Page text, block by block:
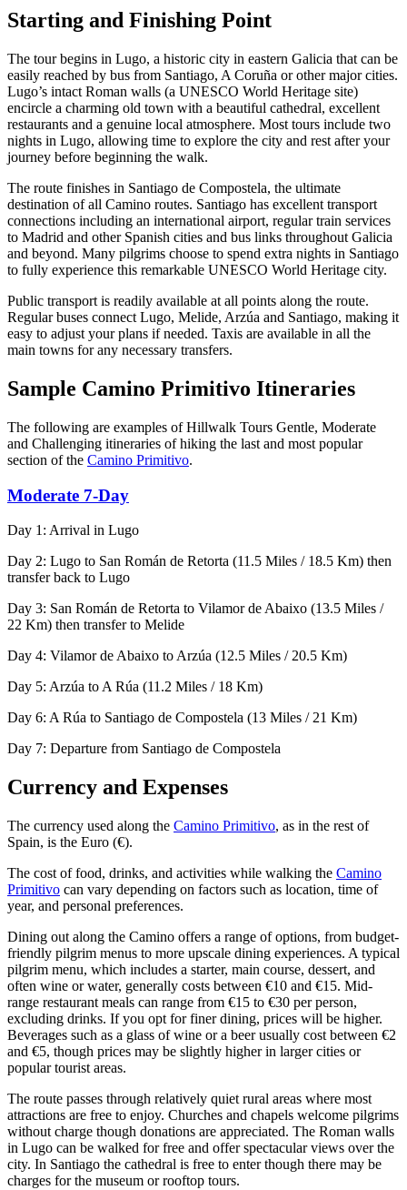
Starting and Finishing Point
The tour begins in Lugo, a historic city in eastern Galicia that can be
easily reached by bus from Santiago, A Coruña or other major cities.
Lugo’s intact Roman walls (a UNESCO World Heritage site)
encircle a charming old town with a beautiful cathedral, excellent
restaurants and a genuine local atmosphere. Most tours include two
nights in Lugo, allowing time to explore the city and rest after your
journey before beginning the walk.
The route finishes in Santiago de Compostela, the ultimate
destination of all Camino routes. Santiago has excellent transport
connections including an international airport, regular train services
to Madrid and other Spanish cities and bus links throughout Galicia
and beyond. Many pilgrims choose to spend extra nights in Santiago
to fully experience this remarkable UNESCO World Heritage city.
Public transport is readily available at all points along the route.
Regular buses connect Lugo, Melide, Arzúa and Santiago, making it
easy to adjust your plans if needed. Taxis are available in all the
main towns for any necessary transfers.
Sample Camino Primitivo Itineraries
The following are examples of Hillwalk Tours Gentle, Moderate
and Challenging itineraries of hiking the last and most popular
section of the Camino Primitivo.
Moderate 7-Day
Day 1: Arrival in Lugo
Day 2: Lugo to San Román de Retorta (11.5 Miles / 18.5 Km) then
transfer back to Lugo
Day 3: San Román de Retorta to Vilamor de Abaixo (13.5 Miles /
22 Km) then transfer to Melide
Day 4: Vilamor de Abaixo to Arzúa (12.5 Miles / 20.5 Km)
Day 5: Arzúa to A Rúa (11.2 Miles / 18 Km)
Day 6: A Rúa to Santiago de Compostela (13 Miles / 21 Km)
Day 7: Departure from Santiago de Compostela
Currency and Expenses
The currency used along the Camino Primitivo, as in the rest of
Spain, is the Euro (€).
The cost of food, drinks, and activities while walking the Camino
Primitivo can vary depending on factors such as location, time of
year, and personal preferences.
Dining out along the Camino offers a range of options, from budget-
friendly pilgrim menus to more upscale dining experiences. A typical
pilgrim menu, which includes a starter, main course, dessert, and
often wine or water, generally costs between €10 and €15. Mid-
range restaurant meals can range from €15 to €30 per person,
excluding drinks. If you opt for finer dining, prices will be higher.
Beverages such as a glass of wine or a beer usually cost between €2
and €5, though prices may be slightly higher in larger cities or
popular tourist areas.
The route passes through relatively quiet rural areas where most
attractions are free to enjoy. Churches and chapels welcome pilgrims
without charge though donations are appreciated. The Roman walls
in Lugo can be walked for free and offer spectacular views over the
city. In Santiago the cathedral is free to enter though there may be
charges for the museum or rooftop tours.